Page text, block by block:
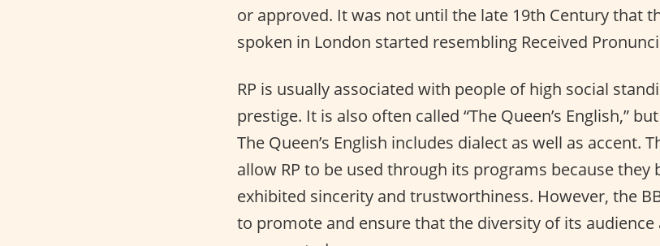
or approved. It was not until the late 19th Century that
spoken in London started resembling Received
RP is usually associated with people of high social
prestige. It is also often called “The Queen’s English,”
The Queen’s English includes dialect as well as accent.
allow RP to be used through its programs because they
exhibited sincerity and trustworthiness. However, the
to promote and ensure that the diversity of its audience